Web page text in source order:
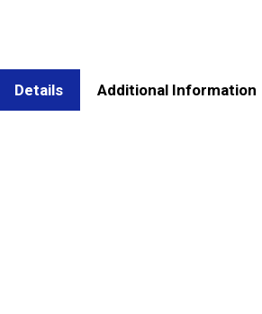
Details Additional Information